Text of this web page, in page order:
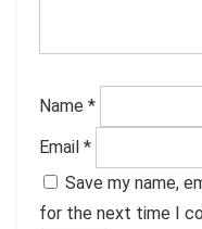
Name *
Email *
Save my name,
for the next time I